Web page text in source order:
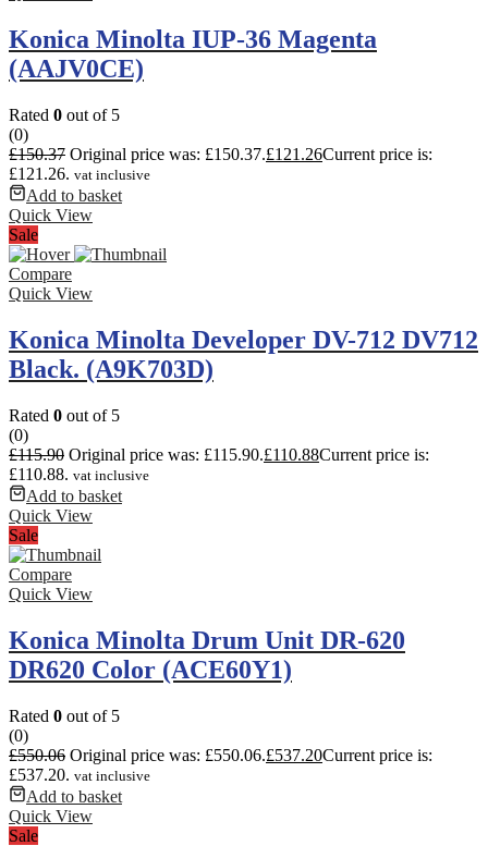
Konica Minolta IUP-36 Magenta
(AAJV0CE)
Rated 0 out of 5
(0)
£150.37 Original price was: £150.37.£121.26Current price is:
£121.26. vat inclusive
Add to basket
Quick View
Sale
Compare
Quick View
Konica Minolta Developer DV-712 DV712
Black. (A9K703D)
Rated 0 out of 5
(0)
£115.90 Original price was: £115.90.£110.88Current price is:
£110.88. vat inclusive
Add to basket
Quick View
Sale
Compare
Quick View
Konica Minolta Drum Unit DR-620
DR620 Color (ACE60Y1)
Rated 0 out of 5
(0)
£550.06 Original price was: £550.06.£537.20Current price is:
£537.20. vat inclusive
Add to basket
Quick View
Sale